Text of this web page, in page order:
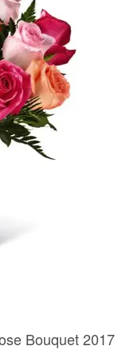
Bouquet 2017